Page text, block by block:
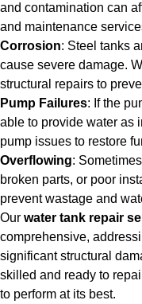
and contamination can
and maintenance
Corrosion: Steel tanks
cause severe damage.
structural repairs to
Pump Failures: If the
able to provide water as
pump issues to restore
Overflowing:
broken parts, or poor
prevent wastage and
Our water tank repair
comprehensive,
significant structural
skilled and ready to
to perform at its best.